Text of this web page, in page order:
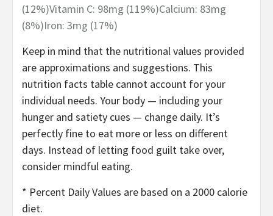
(12%)Vitamin C: 98mg (119%)Calcium: 83mg
(8%)Iron: 3mg (17%)
Keep in mind that the nutritional values provided
are approximations and suggestions. This
nutrition facts table cannot account for your
individual needs. Your body — including your
hunger and satiety cues — change daily. It’s
perfectly fine to eat more or less on different
days. Instead of letting food guilt take over,
consider mindful eating.
* Percent Daily Values are based on a 2000 calorie
diet.